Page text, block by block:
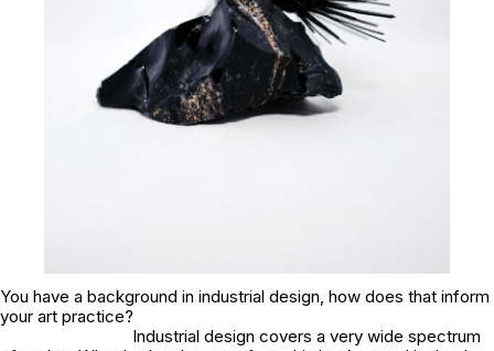
You have a background in industrial design, how does that inform
your art practice?
Industrial design covers a very wide spectrum